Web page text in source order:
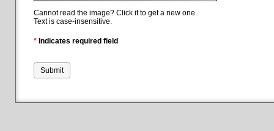
Cannot read the image? Click it to get a new one.
Text is case-insensitive.
* Indicates required field